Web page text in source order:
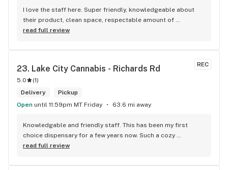
I love the staff here. Super friendly, knowledgeable about
their product, clean space, respectable amount of
customers allowed in the space at a time. probably my
read full review
REC
23. Lake City Cannabis - Richards Rd
5.0 (1)
Delivery
Pickup
Open until 11:59pm MT Friday 63.6 mi away
Knowledgable and friendly staff. This has been my first
choice dispensary for a few years now. Such a cozy
atmosphere and a lot of cool decor
read full review